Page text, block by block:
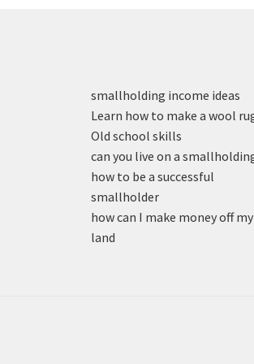
smallholding income ideas
Learn how to make a wool
Old school skills
can you live on a
how to be a successful
smallholder
how can I make money off my
land